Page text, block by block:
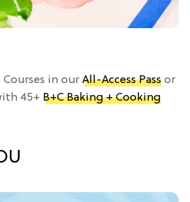
Courses in our All-Access Pass or
45+ B+C Baking + Cooking